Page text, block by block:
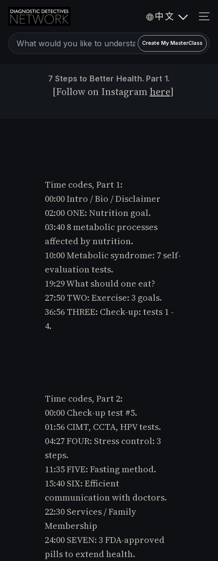
Skip
content
D
i
a
g
中文
Create
a
Create My MasterClass
7 Steps to Better Health. Part 1.
[Follow on Instagramhere]
Time codes, Part 1:
00:00 Intro / Bio / Disclaimer
02:00 ONE: Nutrition goal.
03:40 8 metabolic processes
affected by nutrition.
10:00 Metabolic syndrome: 7 self-
evaluation tests.
19:29 What should one eat?
27:50 TWO: Exercise: 3 goals.
36:56 THREE: Check-up: tests 1 -
4.
Time codes, Part 2:
00:00 Check-up test #5.
01:56 CIMT, CCTA, HPV tests.
04:27 FOUR: Stress control: 3
steps.
11:35 FIVE: Fasting method.
15:40 SIX: Efficient
communication with doctors.
22:30 Services / Family
Membership
24:00 SEVEN: 3 FDA-approved
pills to extend health.